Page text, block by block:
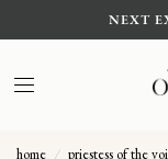
NEXT
home / priestess of the